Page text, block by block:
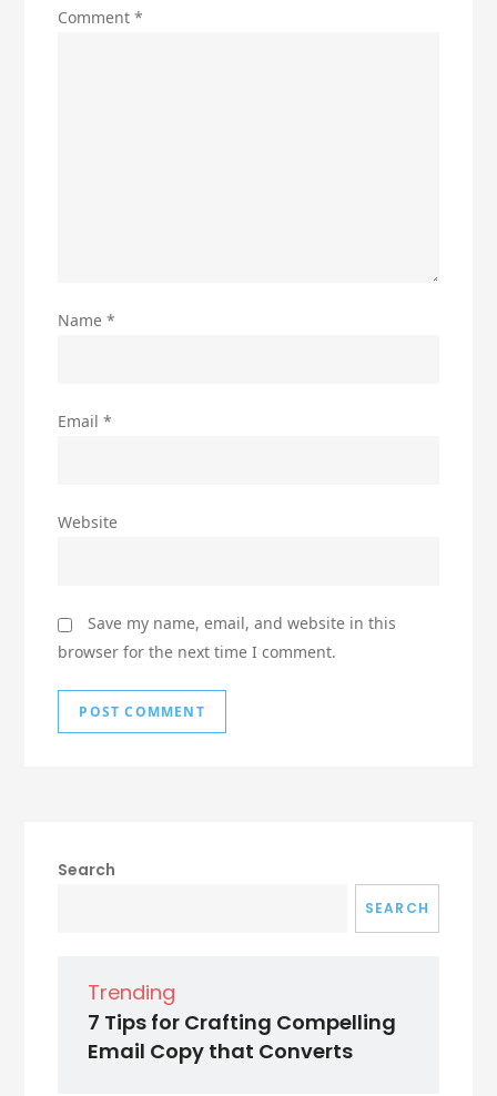
Comment*
Name*
Email*
Website
Save my name, email, and website in this
browser for the next time I comment.
Search
SEARCH
Trending
7 Tips for Crafting Compelling
Email Copy that Converts